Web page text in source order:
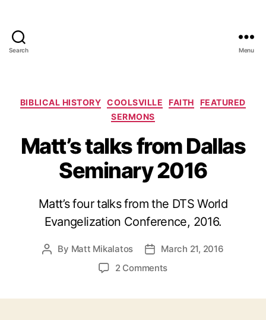
Search Menu
Categories
BIBLICAL HISTORY COOLSVILLE FAITH
FEATURED
SERMONS
Matt’s talks from Dallas
Seminary 2016
Matt’s four talks from the DTS World
Evangelization Conference, 2016.
Post
By Matt Mikalatos
Post
date
March 21, 2016
2 Commentson